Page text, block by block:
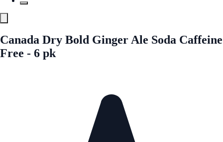
Canada Dry Bold Ginger Ale Soda Caffeine
Free - 6 pk